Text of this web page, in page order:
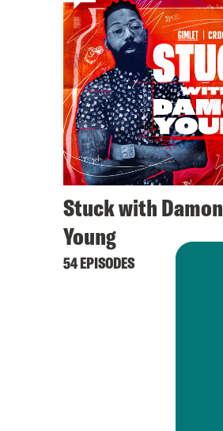
Stuck with Damon
Young
54 EPISODES